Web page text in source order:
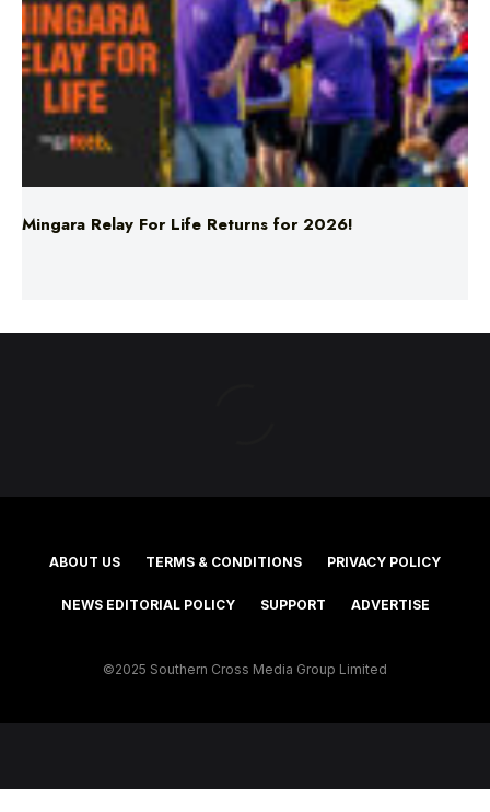
Mingara Relay For Life Returns for 2026!
ABOUT US TERMS & CONDITIONS PRIVACY POLICY
NEWS EDITORIAL POLICY SUPPORT ADVERTISE
©2025 Southern Cross Media Group Limited